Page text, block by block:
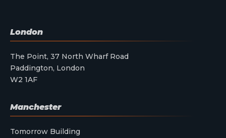
London
The Point, 37 North Wharf Road
Paddington, London
W2 1AF
Manchester
Tomorrow Building